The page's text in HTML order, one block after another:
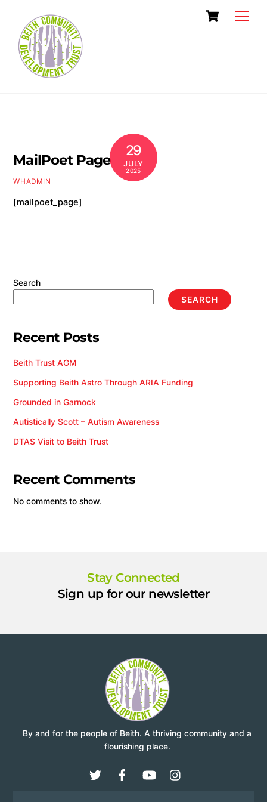
content
Cart
29
JULY
2025
MailPoet Page
WHADMIN
[mailpoet_page]
Search
SEARCH
Recent Posts
Beith Trust AGM
Supporting Beith Astro Through ARIA Funding
Grounded in Garnock
Autistically Scott – Autism Awareness
DTAS Visit to Beith Trust
Recent Comments
No comments to show.
Stay Connected
Sign up for our newsletter
By and for the people of Beith. A thriving community and a
flourishing place.